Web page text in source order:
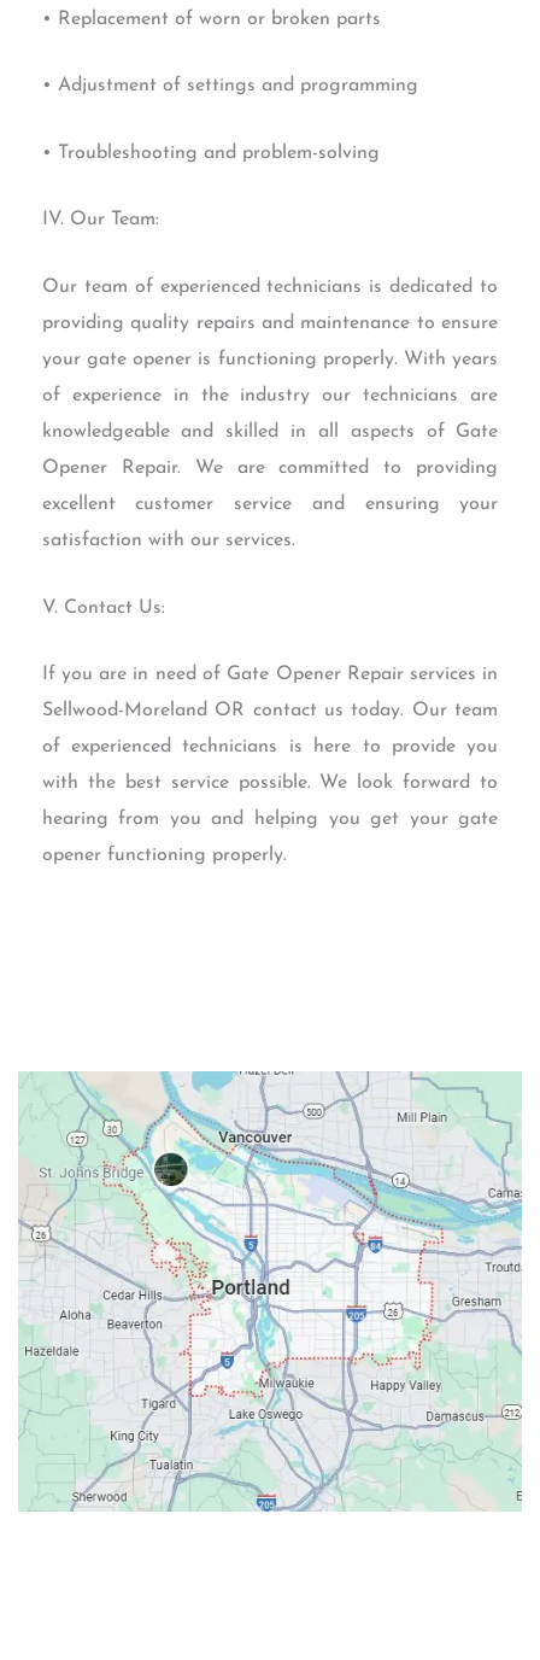
• Replacement of worn or broken parts
• Adjustment of settings and programming
• Troubleshooting and problem-solving
IV. Our Team:
Our team of experienced technicians is dedicated to
providing quality repairs and maintenance to ensure
your gate opener is functioning properly. With years
of experience in the industry our technicians are
knowledgeable and skilled in all aspects of Gate
Opener Repair. We are committed to providing
excellent customer service and ensuring your
satisfaction with our services.
V. Contact Us:
If you are in need of Gate Opener Repair services in
Sellwood-Moreland OR contact us today. Our team
of experienced technicians is here to provide you
with the best service possible. We look forward to
hearing from you and helping you get your gate
opener functioning properly.